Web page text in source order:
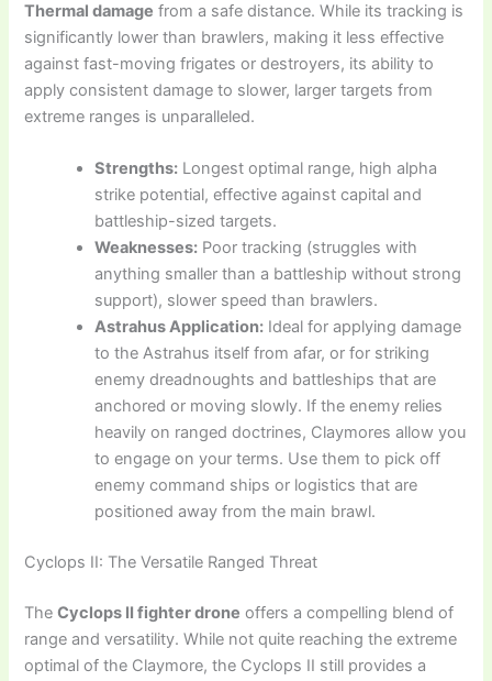
Thermal damage from a safe distance. While its tracking is
significantly lower than brawlers, making it less effective
against fast-moving frigates or destroyers, its ability to
apply consistent damage to slower, larger targets from
extreme ranges is unparalleled.
Strengths: Longest optimal range, high alpha
strike potential, effective against capital and
battleship-sized targets.
Weaknesses: Poor tracking (struggles with
anything smaller than a battleship without strong
support), slower speed than brawlers.
Astrahus Application: Ideal for applying damage
to the Astrahus itself from afar, or for striking
enemy dreadnoughts and battleships that are
anchored or moving slowly. If the enemy relies
heavily on ranged doctrines, Claymores allow you
to engage on your terms. Use them to pick off
enemy command ships or logistics that are
positioned away from the main brawl.
Cyclops II: The Versatile Ranged Threat
TheCyclops II fighter drone offers a compelling blend of
range and versatility. While not quite reaching the extreme
optimal of the Claymore, the Cyclops II still provides a